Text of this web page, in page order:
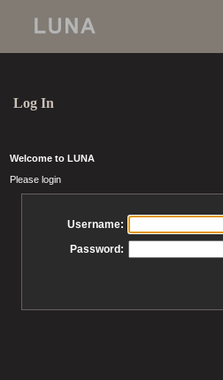
Log In
Welcome to LUNA
Please login
Username:
Password: